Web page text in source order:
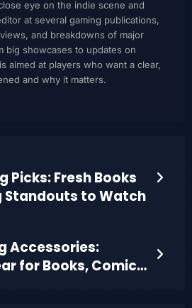
eye on the indie scene and
at several gaming publications,
and breakdowns of major
big showcases to updates on
aimed at players who want a clear,
and why it matters.
Picks: Fresh Books
Standouts to Watch
Accessories:
for Books, Comics,